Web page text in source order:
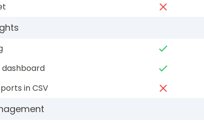
in CSV